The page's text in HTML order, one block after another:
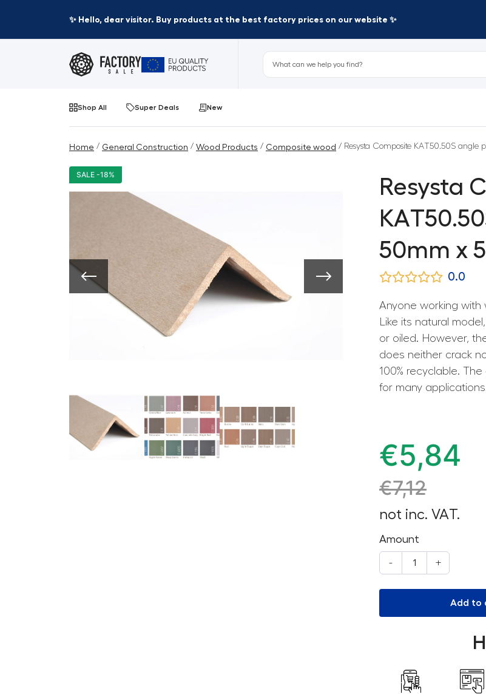
✨ Hello, dear visitor. Buy products at the best factory prices on our website ✨
Shop All Super Deals New
Home / General Construction / Wood Products / Composite wood / Resysta Composite KAT50.50S angle
SALE -18%
Resysta
50mm x
0.0
Anyone working with
Like its natural
or oiled. However,
does neither crack
100% recyclable.
for many
€5,84
€7,12
not inc. VAT.
Amount
- +
Add to